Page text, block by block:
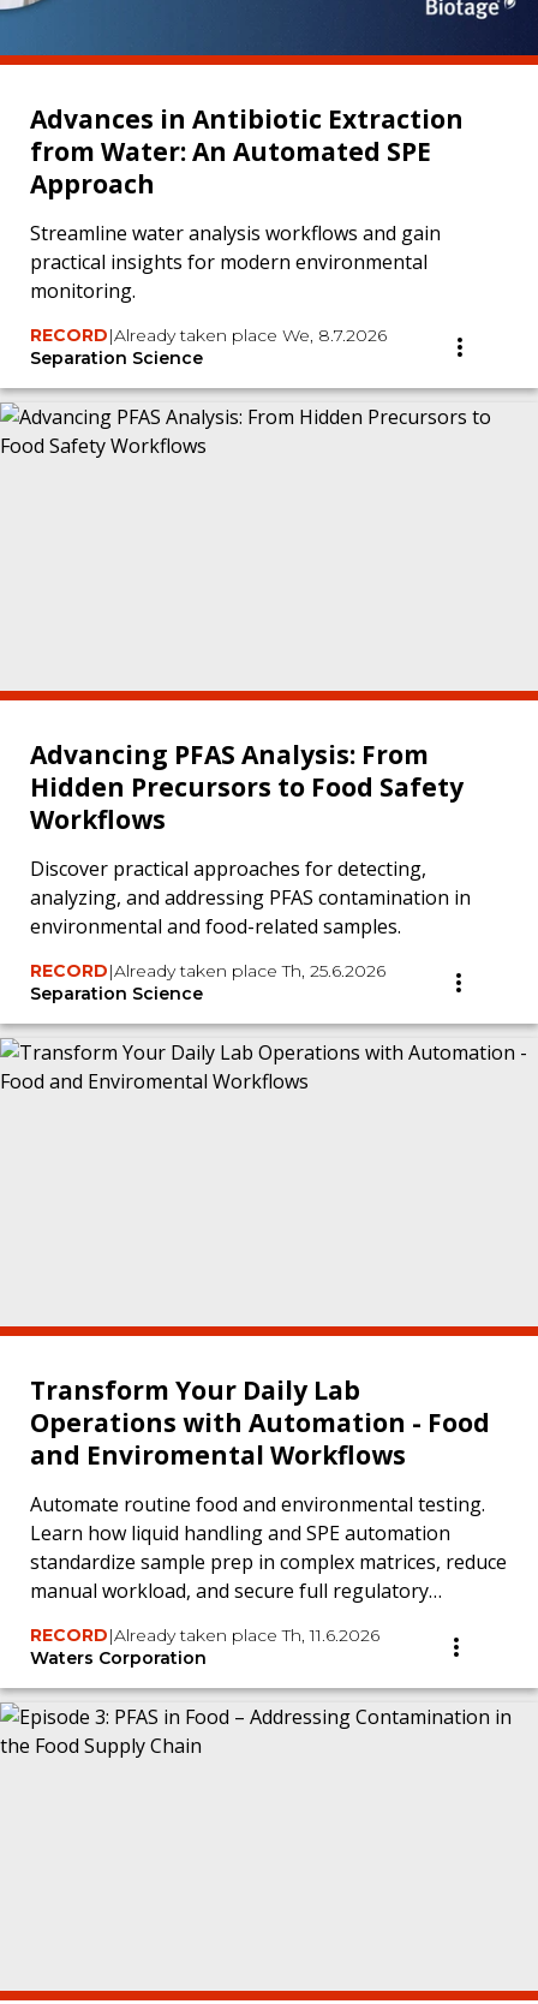
Advances in Antibiotic Extraction
from Water: An Automated SPE
Approach
Streamline water analysis workflows and gain
practical insights for modern environmental
monitoring.
RECORD|Already taken place We, 8.7.2026
Separation Science
Advancing PFAS Analysis: From
Hidden Precursors to Food Safety
Workflows
Discover practical approaches for detecting,
analyzing, and addressing PFAS contamination in
environmental and food-related samples.
RECORD|Already taken place Th, 25.6.2026
Separation Science
Transform Your Daily Lab
Operations with Automation - Food
and Enviromental Workflows
Automate routine food and environmental testing.
Learn how liquid handling and SPE automation
standardize sample prep in complex matrices, reduce
manual workload, and secure full regulatory
RECORD|Already taken place Th, 11.6.2026
Waters Corporation